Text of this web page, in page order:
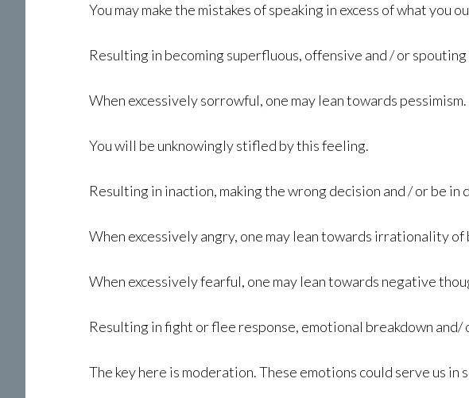
You may make the mistakes of speaking in excess of what you
Resulting in becoming superfluous, offensive and / or spouting
When excessively sorrowful, one may lean towards pessimism.
You will be unknowingly stifled by this feeling.
Resulting in inaction, making the wrong decision and / or be in
When excessively angry, one may lean towards irrationality
When excessively fearful, one may lean towards negative
Resulting in fight or flee response, emotional breakdown
The key here is moderation. These emotions could serve us in